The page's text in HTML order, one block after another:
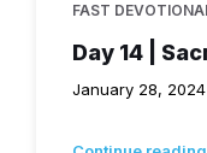
FAST
Day 14 |
January 28, 2024